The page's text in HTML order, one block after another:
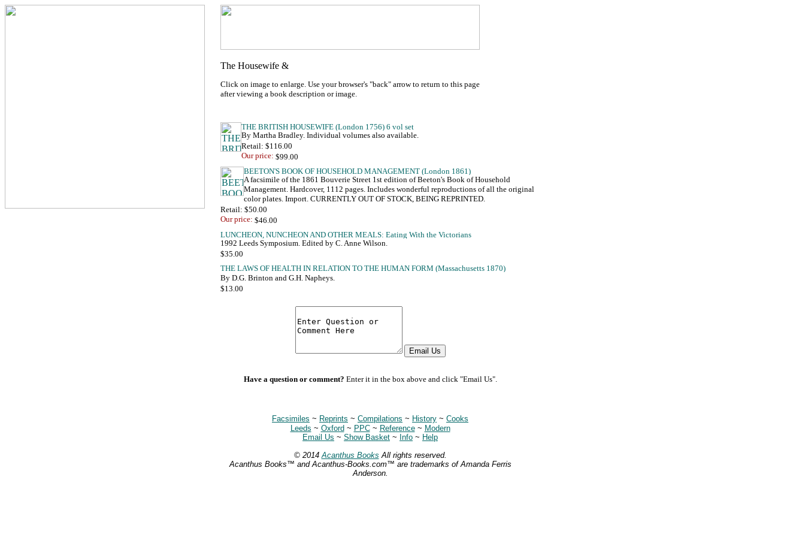
Click on image to enlarge. Use your browser's "back" arrow to return to this page
after viewing a book description or image.
By Martha Bradley. Individual volumes also available.
Retail: $116.00
Our price:
A facsimile of the 1861 Bouverie Street 1st edition of Beeton's Book of Household
Management. Hardcover, 1112 pages. Includes wonderful reproductions of all the original
color plates. Import. CURRENTLY OUT OF STOCK, BEING REPRINTED.
Retail: $50.00
Our price:
1992 Leeds Symposium. Edited by C. Anne Wilson.
By D.G. Brinton and G.H. Napheys.
Have a question or comment? Enter it in the box above and click "Email Us".
Facsimiles ~ Reprints ~ Compilations ~ History ~ Cooks
Leeds ~ Oxford ~ PPC ~ Reference ~ Modern
Email Us ~ Show Basket ~ Info ~ Help
© 2014Acanthus Books All rights reserved.
Acanthus Books™ and Acanthus-Books.com™ are trademarks of Amanda Ferris
Anderson.